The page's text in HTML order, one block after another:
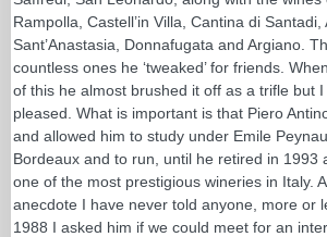
Rampolla, Castell’in Villa, Cantina di Santadi,
Sant’Anastasia, Donnafugata and Argiano.
countless ones he ‘tweaked’ for friends.
of this he almost brushed it off as a trifle but
pleased. What is important is that Piero
and allowed him to study under Emile
Bordeaux and to run, until he retired in 1993
one of the most prestigious wineries in Italy.
anecdote I have never told anyone, more or
1988 I asked him if we could meet for an